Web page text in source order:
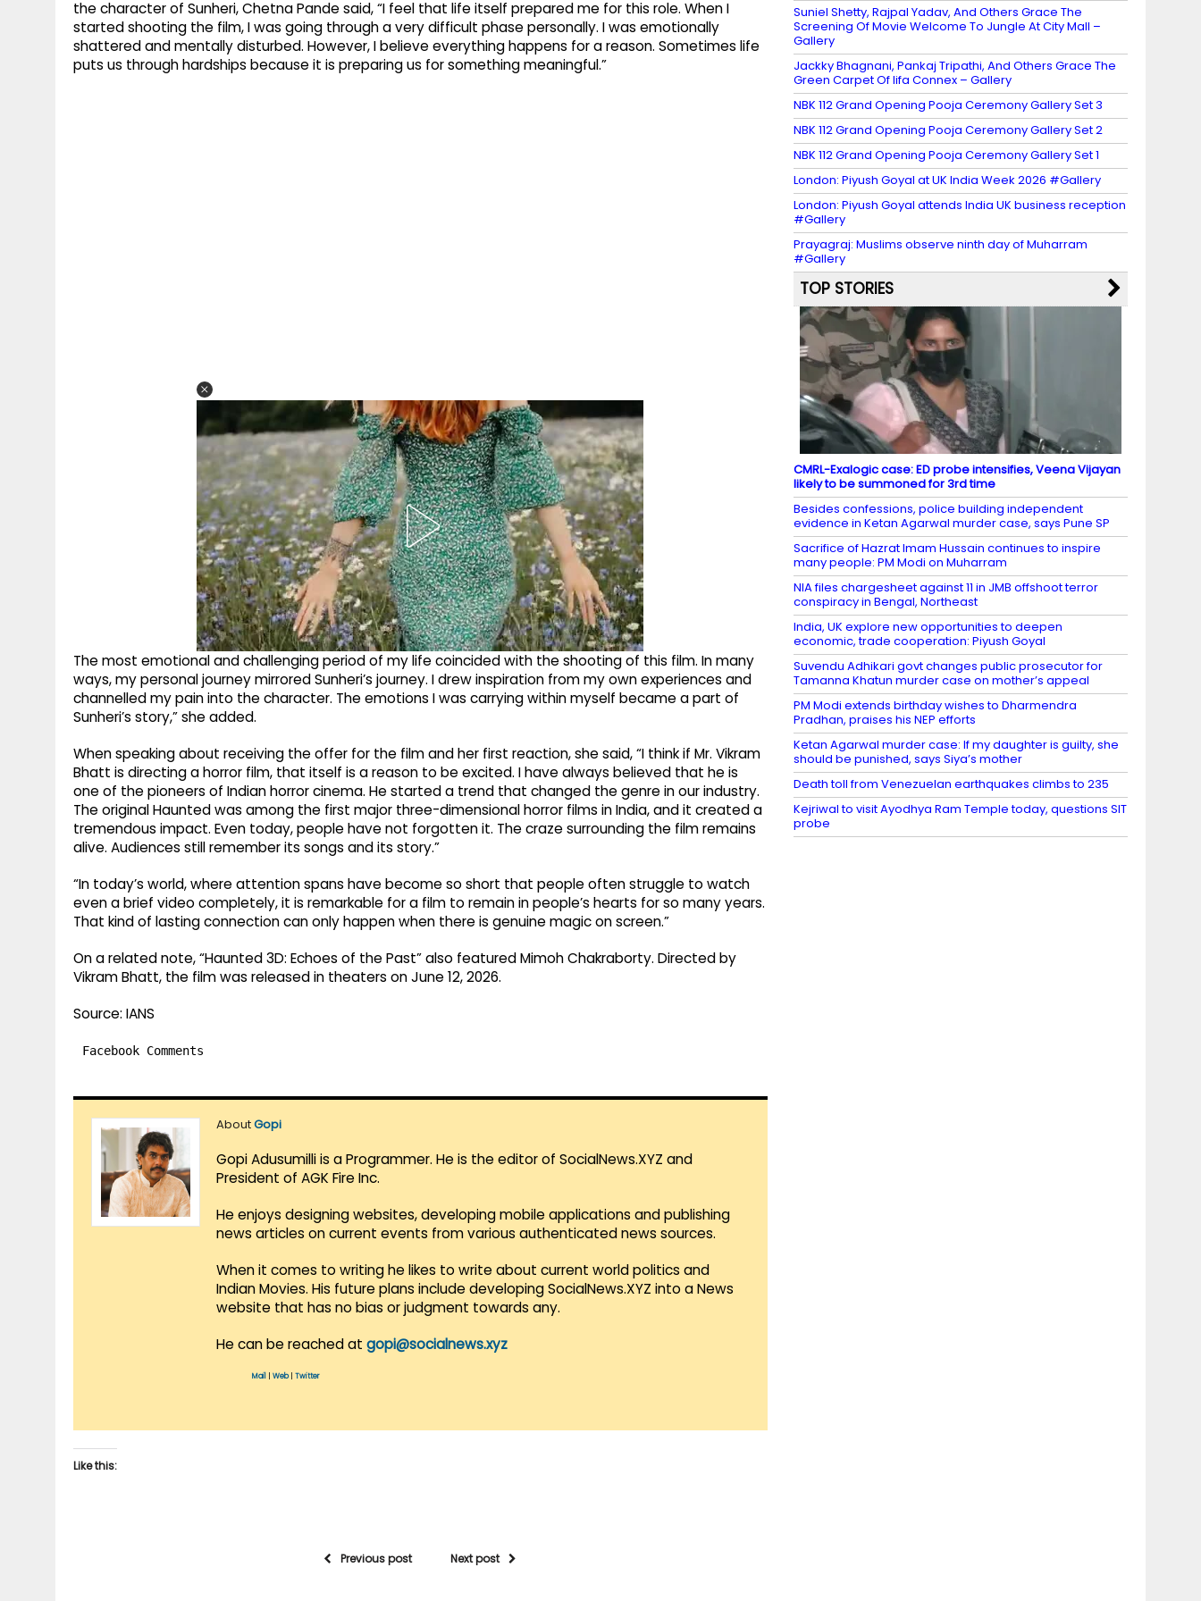
the character of Sunheri, Chetna Pande said, “I feel that life itself prepared me for this role. When I
started shooting the film, I was going through a very difficult phase personally. I was emotionally
shattered and mentally disturbed. However, I believe everything happens for a reason. Sometimes life
puts us through hardships because it is preparing us for something meaningful.”
The most emotional and challenging period of my life coincided with the shooting of this film. In many
ways, my personal journey mirrored Sunheri’s journey. I drew inspiration from my own experiences and
channelled my pain into the character. The emotions I was carrying within myself became a part of
Sunheri’s story,” she added.
When speaking about receiving the offer for the film and her first reaction, she said, “I think if Mr. Vikram
Bhatt is directing a horror film, that itself is a reason to be excited. I have always believed that he is
one of the pioneers of Indian horror cinema. He started a trend that changed the genre in our industry.
The original Haunted was among the first major three-dimensional horror films in India, and it created a
tremendous impact. Even today, people have not forgotten it. The craze surrounding the film remains
alive. Audiences still remember its songs and its story.”
“In today’s world, where attention spans have become so short that people often struggle to watch
even a brief video completely, it is remarkable for a film to remain in people’s hearts for so many years.
That kind of lasting connection can only happen when there is genuine magic on screen.”
On a related note, “Haunted 3D: Echoes of the Past” also featured Mimoh Chakraborty. Directed by
Vikram Bhatt, the film was released in theaters on June 12, 2026.
Source: IANS
Facebook Comments
AboutGopi
Gopi Adusumilli is a Programmer. He is the editor of SocialNews.XYZ and
President of AGK Fire Inc.
He enjoys designing websites, developing mobile applications and publishing
news articles on current events from various authenticated news sources.
When it comes to writing he likes to write about current world politics and
Indian Movies. His future plans include developing SocialNews.XYZ into a News
website that has no bias or judgment towards any.
He can be reached at gopi@socialnews.xyz
Mail Web| Twitter
Like this:
Previous post Next post
Suniel Shetty, Rajpal Yadav, And Others Grace The
Screening Of Movie Welcome To Jungle At City Mall –
Gallery
Jackky Bhagnani, Pankaj Tripathi, And Others Grace The
Green Carpet Of Iifa Connex – Gallery
NBK 112 Grand Opening Pooja Ceremony Gallery Set 3
NBK 112 Grand Opening Pooja Ceremony Gallery Set 2
NBK 112 Grand Opening Pooja Ceremony Gallery Set 1
London: Piyush Goyal at UK India Week 2026 #Gallery
London: Piyush Goyal attends India UK business reception
#Gallery
Prayagraj: Muslims observe ninth day of Muharram
#Gallery
TOP STORIES
CMRL-Exalogic case: ED probe intensifies, Veena Vijayan
likely to be summoned for 3rd time
Besides confessions, police building independent
evidence in Ketan Agarwal murder case, says Pune SP
Sacrifice of Hazrat Imam Hussain continues to inspire
many people: PM Modi on Muharram
NIA files chargesheet against 11 in JMB offshoot terror
conspiracy in Bengal, Northeast
India, UK explore new opportunities to deepen
economic, trade cooperation: Piyush Goyal
Suvendu Adhikari govt changes public prosecutor for
Tamanna Khatun murder case on mother’s appeal
PM Modi extends birthday wishes to Dharmendra
Pradhan, praises his NEP efforts
Ketan Agarwal murder case: If my daughter is guilty, she
should be punished, says Siya’s mother
Death toll from Venezuelan earthquakes climbs to 235
Kejriwal to visit Ayodhya Ram Temple today, questions SIT
probe